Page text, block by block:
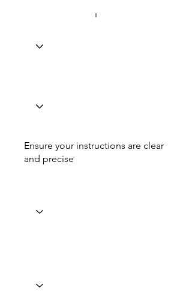
Ensure your instructions are clear
and precise